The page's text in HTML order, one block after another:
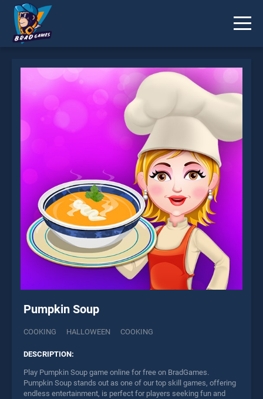
Pumpkin Soup
COOKING HALLOWEEN COOKING
DESCRIPTION:
Play Pumpkin Soup game online for free on BradGames.
Pumpkin Soup stands out as one of our top skill games, offering
endless entertainment, is perfect for players seeking fun and
* You should use at least 10 words.